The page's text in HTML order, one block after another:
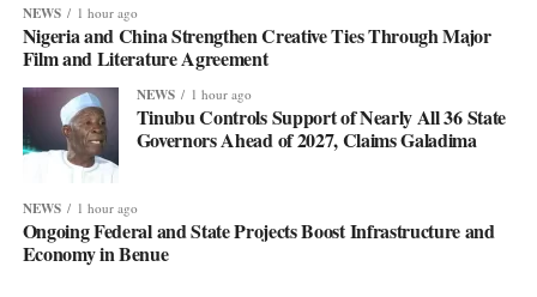
NEWS 1 hour ago
Nigeria and China Strengthen Creative Ties Through Major
Film and Literature Agreement
NEWS 1 hour ago
Tinubu Controls Support of Nearly All 36 State
Governors Ahead of 2027, Claims Galadima
NEWS 1 hour ago
Ongoing Federal and State Projects Boost Infrastructure and
Economy in Benue